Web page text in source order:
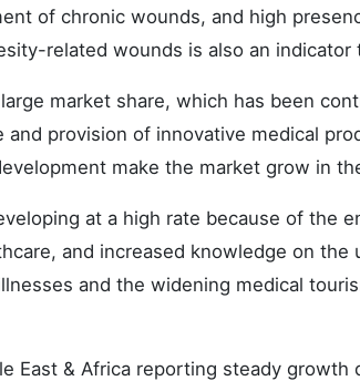
of chronic wounds, and high
related wounds is also an
market share, which has been
and provision of innovative medical
make the market grow in
at a high rate because of the
and increased knowledge on
and the widening medical
East & Africa reporting steady